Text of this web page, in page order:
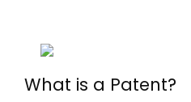
What is a Patent?